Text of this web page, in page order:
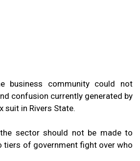
business community could not
confusion currently generated by
suit in Rivers State.
sector should not be made to
tiers of government fight over who